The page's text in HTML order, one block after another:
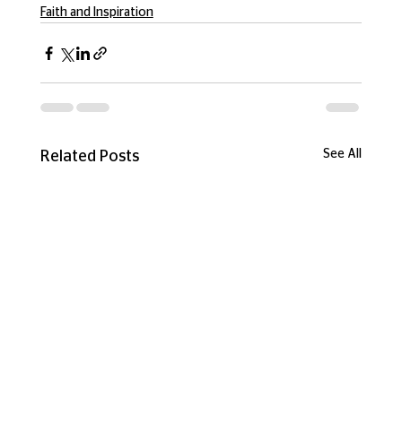
Faith and Inspiration
Related Posts See All